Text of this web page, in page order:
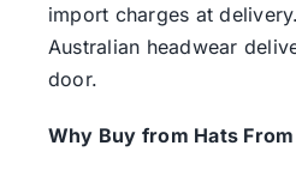
import charges at
Australian headwear
door.
Why Buy from Hats From